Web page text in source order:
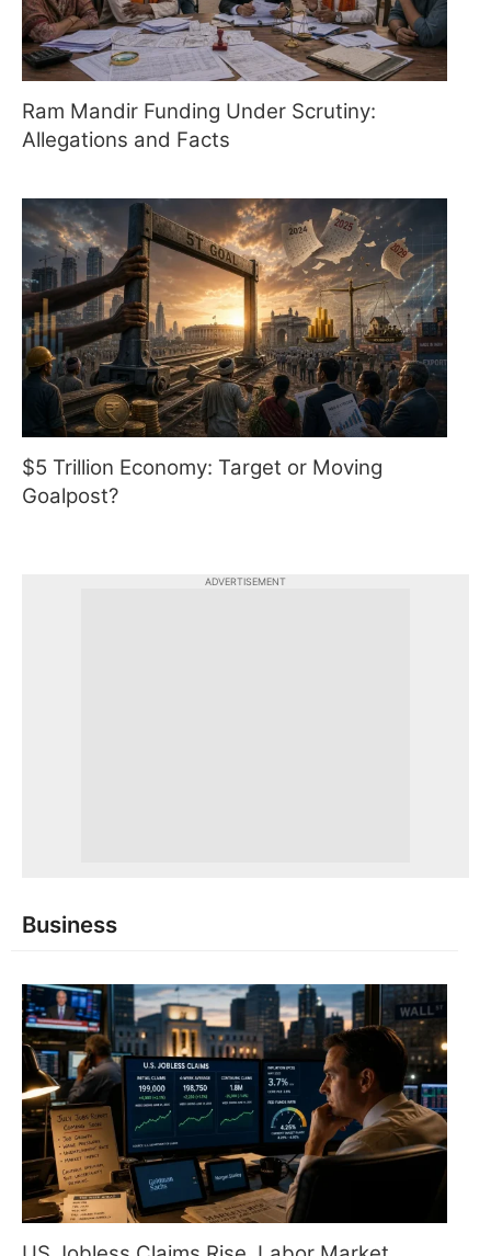
Ram Mandir Funding Under Scrutiny:
Allegations and Facts
$5 Trillion Economy: Target or Moving
Goalpost?
ADVERTISEMENT
Business